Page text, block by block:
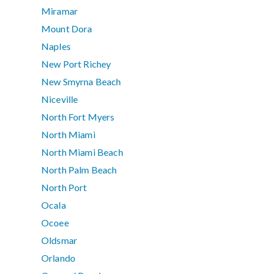
Miramar
Mount Dora
Naples
New Port Richey
New Smyrna Beach
Niceville
North Fort Myers
North Miami
North Miami Beach
North Palm Beach
North Port
Ocala
Ocoee
Oldsmar
Orlando